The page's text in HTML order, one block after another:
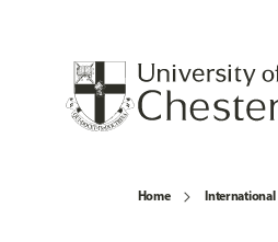
Home International